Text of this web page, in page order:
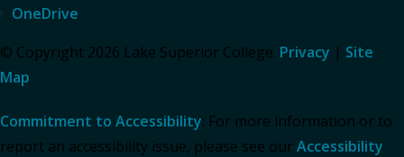
OneDrive
© Copyright 2026 Lake Superior College. Privacy | Site
Map
Commitment to Accessibility: For more information or to
report an accessibility issue, please see our Accessibility